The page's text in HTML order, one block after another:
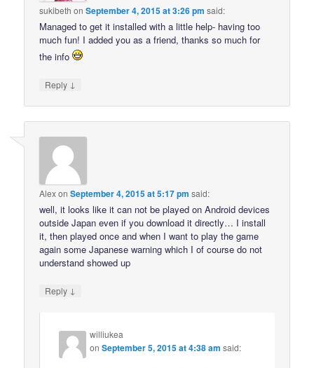
sukibeth onSeptember 4, 2015 at 3:26 pm said:
Managed to get it installed with a little help- having too
much fun! I added you as a friend, thanks so much for
the info
Reply ↓
AlexonSeptember 4, 2015 at 5:17 pm said:
well, it looks like it can not be played on Android devices
outside Japan even if you download it directly… I install
it, then played once and when I want to play the game
again some Japanese warning which I of course do not
understand showed up
Reply ↓
williukea
onSeptember 5, 2015 at 4:38 am said: